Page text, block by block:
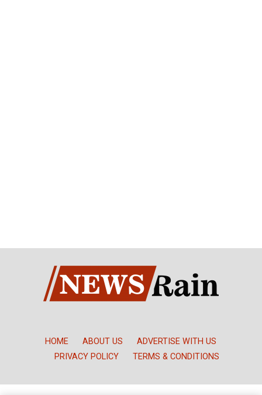
HOME ABOUT US
ADVERTISE WITH US
PRIVACY POLICY
TERMS & CONDITIONS